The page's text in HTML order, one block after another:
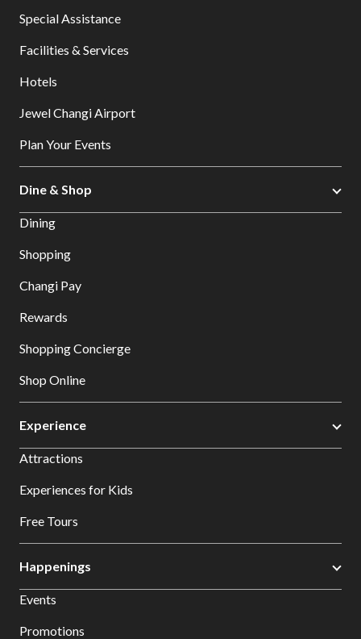
Special Assistance
Facilities & Services
Hotels
Jewel Changi Airport
Plan Your Events
Dine & Shop
Dining
Shopping
Changi Pay
Rewards
Shopping Concierge
Shop Online
Experience
Attractions
Experiences for Kids
Free Tours
Happenings
Events
Promotions